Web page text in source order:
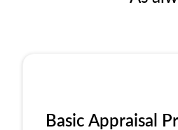
Basic Appraisal